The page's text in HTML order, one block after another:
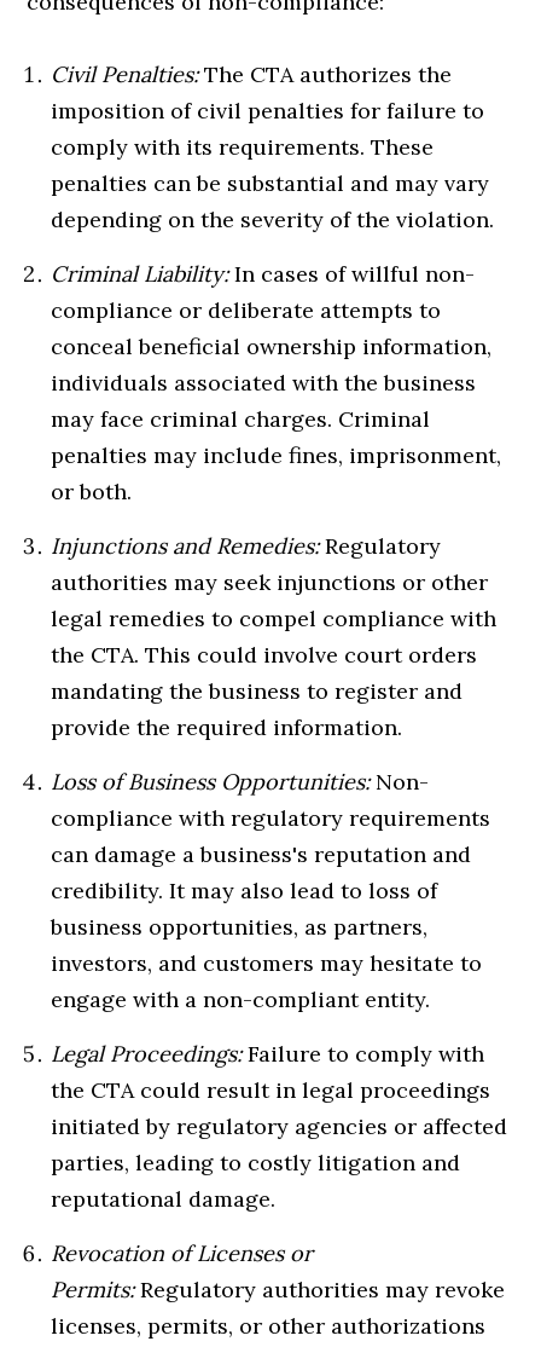
Civil Penalties:The CTA authorizes the
imposition of civil penalties for failure to
comply with its requirements. These
penalties can be substantial and may vary
depending on the severity of the violation.
Criminal Liability:In cases of willful non-
compliance or deliberate attempts to
conceal beneficial ownership information,
individuals associated with the business
may face criminal charges. Criminal
penalties may include fines, imprisonment,
or both.
Injunctions and Remedies:Regulatory
authorities may seek injunctions or other
legal remedies to compel compliance with
the CTA. This could involve court orders
mandating the business to register and
provide the required information.
Loss of Business Opportunities:Non-
compliance with regulatory requirements
can damage a business's reputation and
credibility. It may also lead to loss of
business opportunities, as partners,
investors, and customers may hesitate to
engage with a non-compliant entity.
Legal Proceedings:Failure to comply with
the CTA could result in legal proceedings
initiated by regulatory agencies or affected
parties, leading to costly litigation and
reputational damage.
Revocation of Licenses or
Permits:Regulatory authorities may revoke
licenses, permits, or other authorizations